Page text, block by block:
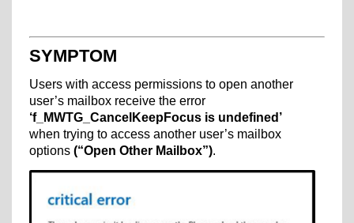
SYMPTOM
Users with access permissions to open another
user’s mailbox receive the error
‘f_MWTG_CancelKeepFocus is undefined’
when trying to access another user’s mailbox
options(“Open Other Mailbox”).